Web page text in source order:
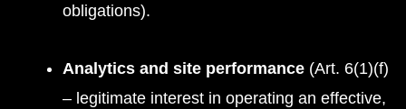
obligations).
Analytics and site performance (Art. 6(1)(f)
– legitimate interest in operating an effective,